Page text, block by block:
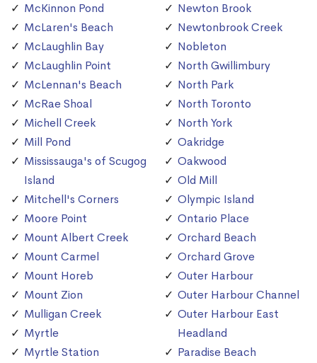
McKinnon Pond
McLaren's Beach
McLaughlin Bay
McLaughlin Point
McLennan's Beach
McRae Shoal
Michell Creek
Mill Pond
Mississauga's of Scugog
Island
Mitchell's Corners
Moore Point
Mount Albert Creek
Mount Carmel
Mount Horeb
Mount Zion
Mulligan Creek
Myrtle
Myrtle Station
Newton Brook
Newtonbrook Creek
Nobleton
North Gwillimbury
North Park
North Toronto
North York
Oakridge
Oakwood
Old Mill
Olympic Island
Ontario Place
Orchard Beach
Orchard Grove
Outer Harbour
Outer Harbour Channel
Outer Harbour East
Headland
Paradise Beach